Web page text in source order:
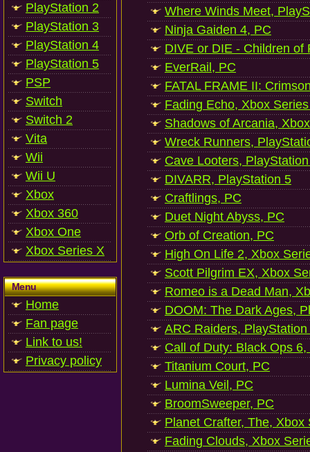
PlayStation 2
PlayStation 3
PlayStation 4
PlayStation 5
PSP
Switch
Switch 2
Vita
Wii
Wii U
Xbox
Xbox 360
Xbox One
Xbox Series X
Menu
Home
Fan page
Link to us!
Privacy policy
Where Winds Meet,
Ninja Gaiden 4, PC
DIVE or DIE - Children of
EverRail, PC
FATAL FRAME II:
Fading Echo, Xbox
Shadows of Arcania,
Wreck Runners,
Cave Looters,
DIVARR, PlayStation 5
Craftlings, PC
Duet Night Abyss, PC
Orb of Creation, PC
High On Life 2, Xbox
Scott Pilgrim EX, Xbox
Romeo is a Dead Man,
DOOM: The Dark Ages,
ARC Raiders, PlayStation
Call of Duty: Black Ops
Titanium Court, PC
Lumina Veil, PC
BroomSweeper, PC
Planet Crafter, The, Xbox
Fading Clouds, Xbox